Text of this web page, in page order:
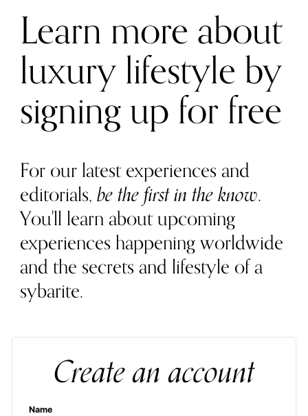
Learn more about
luxury lifestyle by
signing up for free
For our latest experiences and
editorials,be the first in the know.
You'll learn about upcoming
experiences happening worldwide
and the secrets and lifestyle of a
sybarite.
Create an account
Name